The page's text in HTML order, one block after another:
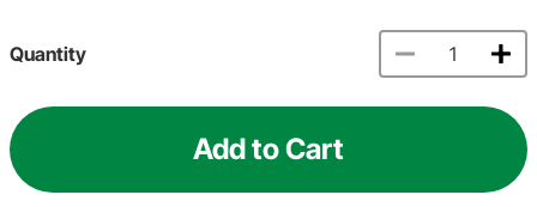
Quantity
Add to Cart